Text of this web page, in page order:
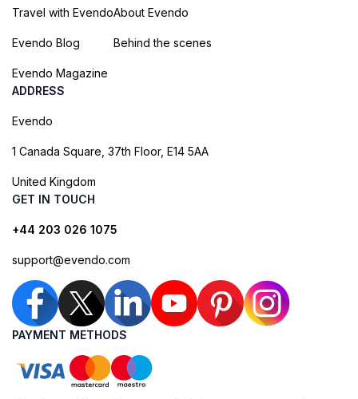
Travel with Evendo
Evendo Blog
Evendo Magazine
About Evendo
Behind the scenes
ADDRESS
Evendo
1 Canada Square, 37th Floor, E14 5AA
United Kingdom
GET IN TOUCH
+44 203 026 1075
support@evendo.com
PAYMENT METHODS